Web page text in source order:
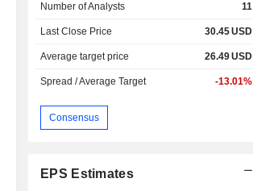
Number of Analysts 11
Last Close Price 30.45USD
Average target price 26.49USD
Spread / Average Target -13.01%
Consensus
EPS Estimates